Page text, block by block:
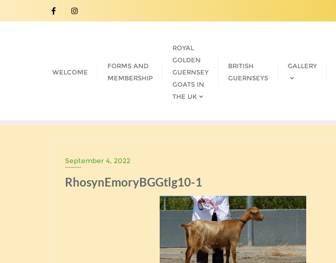
WELCOME
FORMS AND
MEMBERSHIP
ROYAL
GOLDEN
GUERNSEY
GOATS IN
THE UK
BRITISH
GUERNSEYS
GALLERY
September 4, 2022
RhosynEmoryBGGtlg10-1